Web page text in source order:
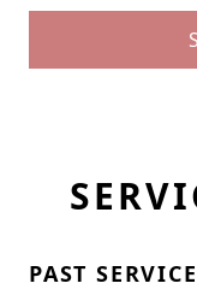
PAST